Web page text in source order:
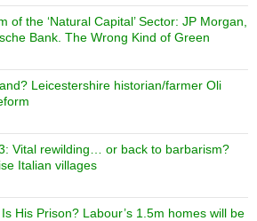
of the ‘Natural Capital’ Sector: JP Morgan,
Bank. The Wrong Kind of Green
Leicestershire historian/farmer Oli
Vital rewilding… or back to barbarism?
Italian villages
His Prison? Labour’s 1.5m homes will be